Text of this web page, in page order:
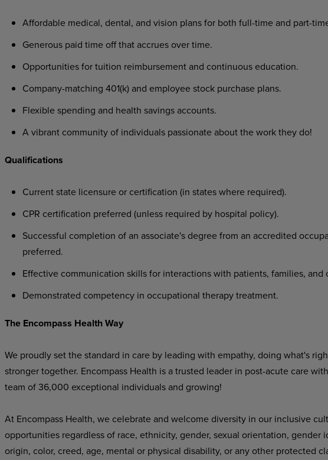
Affordable medical, dental, and vision plansfor both full-time and part-
Generous paid time offthat accrues overtime.
Opportunitiesfortuition reimbursement and continuouseducation.
Company-matching 401(k) and employeestock purchaseplans.
Flexiblespending and health savingsaccounts.
A vibrant community of individuals passionate abouttheworktheydo!
Qualifications
Currentstate licensure or certification (in stateswhererequired).
CPR certification preferred (unless required by hospital policy).
Successful completion of an associate's degreefrom an accredited
preferred.
Effective communication skillsfor interactionswith patients, families, and
Demonstrated competency in occupational therapytreatment.
The Encompass HealthWay
We proudly set the standard in care by leading with empathy, doing what's
strongertogether. Encompass Health is atrusted leader in post-acute care
team of 36,000 exceptional individuals and growing!
At Encompass Health, we celebrate and welcome diversity in our inclusive
opportunities regardless of race, ethnicity, gender, sexual orientation, gender
origin, color, creed, age, mental or physical disability, or any other protected